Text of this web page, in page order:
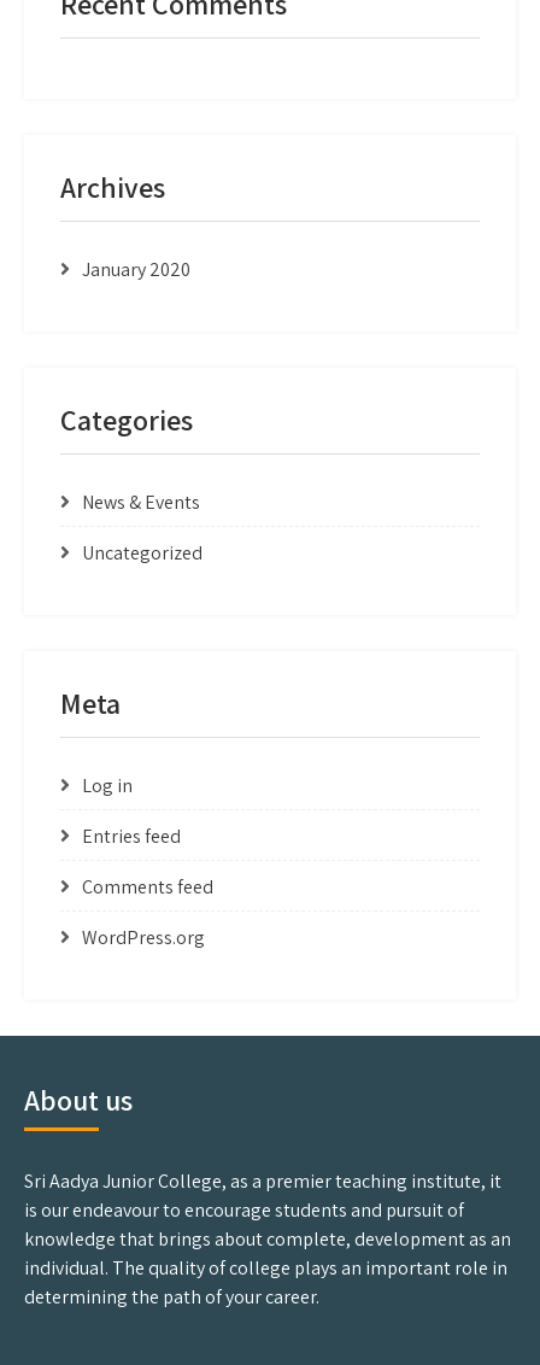
Archives
January 2020
Categories
News & Events
Uncategorized
Meta
Log in
Entries feed
Comments feed
WordPress.org
About us
Sri Aadya Junior College, as a premier teaching institute, it
is our endeavour to encourage students and pursuit of
knowledge that brings about complete, development as an
individual. The quality of college plays an important role in
determining the path of your career.